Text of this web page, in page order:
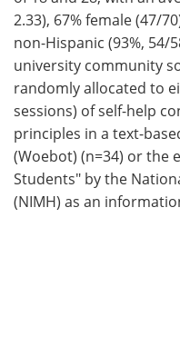
2.33), 67% female (47/
non-Hispanic (93%,
university community
randomly allocated to
sessions) of self-help
principles in a text-
(Woebot) (n=34) or the
Students" by the
(NIMH) as an